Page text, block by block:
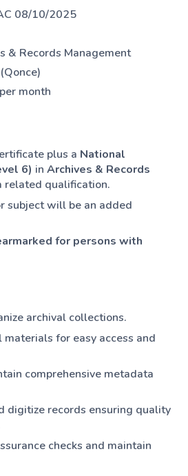
08/10/2025
& Records Management
month
plus a National
6) inArchives & Records
related qualification.
subject will be an added
for persons with
archival collections.
for easy access and
comprehensive metadata
digitize records ensuring quality
checks and maintain